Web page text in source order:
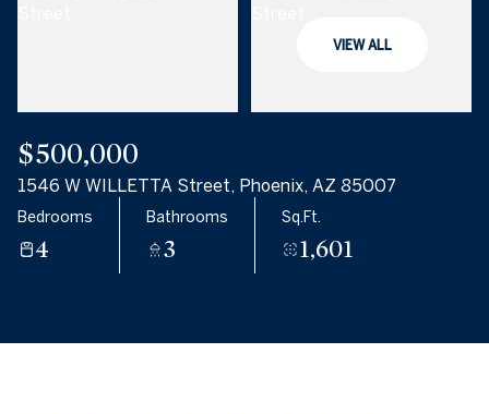
VIEW ALL
$500,000
1546 W WILLETTA Street, Phoenix, AZ 85007
Bedrooms
4
Bathrooms
3
Sq.Ft.
1,601